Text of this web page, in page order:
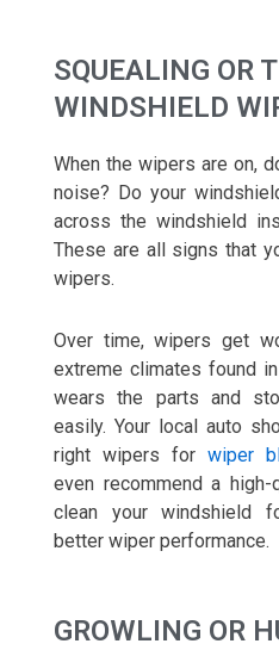
SQUEALING OR
WINDSHIELD
When the wipers are on,
noise? Do your
across the windshield
These are all signs that
wipers.
Over time, wipers get
extreme climates found
wears the parts and
easily. Your local auto
right wipers for wiper
even recommend a
clean your windshield
better wiper performance.
GROWLING OR